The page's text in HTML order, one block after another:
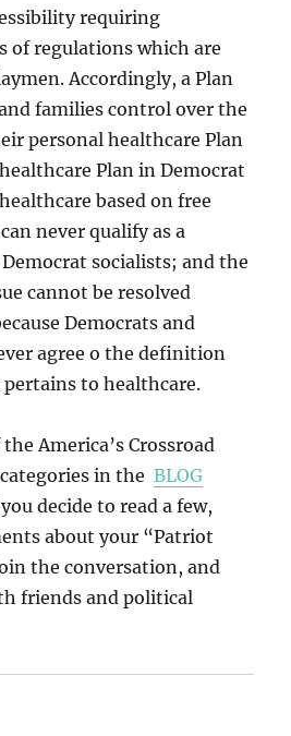
requiring
of regulations which are
Accordingly, a Plan
families control over the
personal healthcare Plan
Plan in Democrat
based on free
never qualify as a
socialists; and the
cannot be resolved
Democrats and
agree o the definition
to healthcare.
America’s Crossroad
categories in theBLOG
decide to read a few,
about your “Patriot
the conversation, and
friends and political